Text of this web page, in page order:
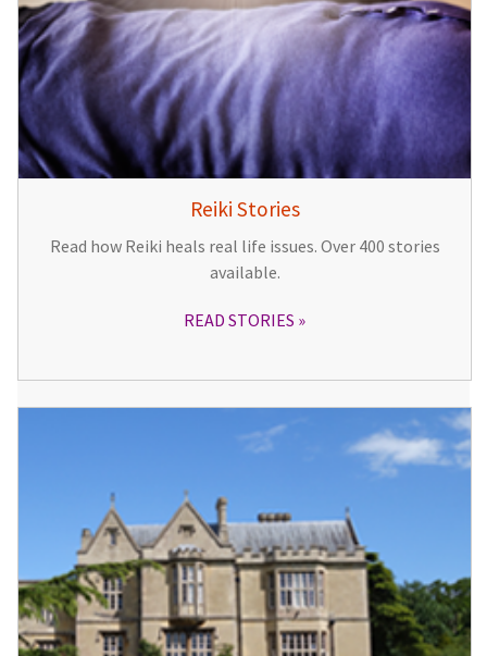
Reiki Stories
Read how Reiki heals real life issues. Over 400 stories
available.
READ STORIES